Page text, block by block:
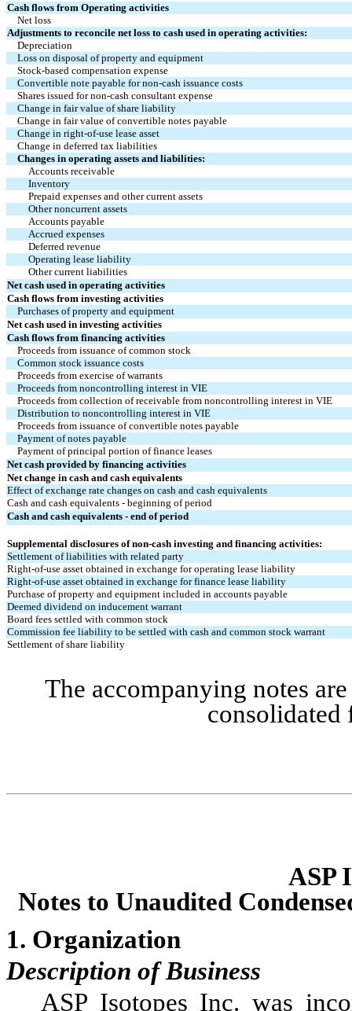
Cash flows from Operating activities
Net loss
Adjustments to reconcile net loss to cash used in operating activities:
Depreciation
Loss on disposal of property and equipment
Stock-based compensation expense
Convertible note payable for non-cash issuance costs
Shares issued for non-cash consultant expense
Change in fair value of share liability
Change in fair value of convertible notes payable
Change in right-of-use lease asset
Change in deferred tax liabilities
Changes in operating assets and liabilities:
Accounts receivable
Inventory
Prepaid expenses and other current assets
Other noncurrent assets
Accounts payable
Accrued expenses
Deferred revenue
Operating lease liability
Other current liabilities
Net cash used in operating activities
Cash flows from investing activities
Purchases of property and equipment
Net cash used in investing activities
Cash flows from financing activities
Proceeds from issuance of common stock
Common stock issuance costs
Proceeds from exercise of warrants
Proceeds from noncontrolling interest in VIE
Proceeds from collection of receivable from noncontrolling interest in VIE
Distribution to noncontrolling interest in VIE
Proceeds from issuance of convertible notes payable
Payment of notes payable
Payment of principal portion of finance leases
Net cash provided by financing activities
Net change in cash and cash equivalents
Effect of exchange rate changes on cash and cash equivalents
Cash and cash equivalents - beginning of period
Cash and cash equivalents - end of period
Supplemental disclosures of non-cash investing and financing activities:
Settlement of liabilities with related party
Right-of-use asset obtained in exchange for operating lease liability
Right-of-use asset obtained in exchange for finance lease liability
Purchase of property and equipment included in accounts payable
Deemed dividend on inducement warrant
Board fees settled with common stock
Commission fee liability to be settled with cash and common stock warrant
Settlement of share liability
The accompanying notes
consolidated
ASP
Notes to Unaudited Conden
1. Organization
Description of Business
ASP Isotopes Inc. was